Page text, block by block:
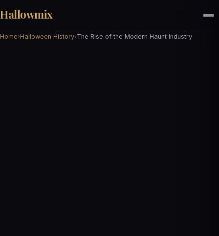
Hallowmix
Home›Halloween History›The Rise of the Modern Haunt Industry